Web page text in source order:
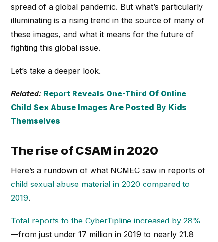
spread of a global pandemic. But what’s particularly
illuminating is a rising trend in the source of many of
these images, and what it means for the future of
fighting this global issue.
Let’s take a deeper look.
Related: Report Reveals One-Third Of Online
Child Sex Abuse Images Are Posted By Kids
Themselves
The rise of CSAM in 2020
Here’s a rundown of what NCMEC saw in reports of
child sexual abuse material in 2020 compared to
2019.
Total reports to the CyberTipline increased by 28%
—from just under 17 million in 2019 to nearly 21.8